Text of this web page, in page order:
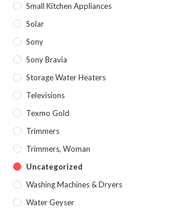
Small Kitchen Appliances
Solar
Sony
Sony Bravia
Storage Water Heaters
Televisions
Texmo Gold
Trimmers
Trimmers, Woman
Uncategorized
Washing Machines & Dryers
Water Geyser